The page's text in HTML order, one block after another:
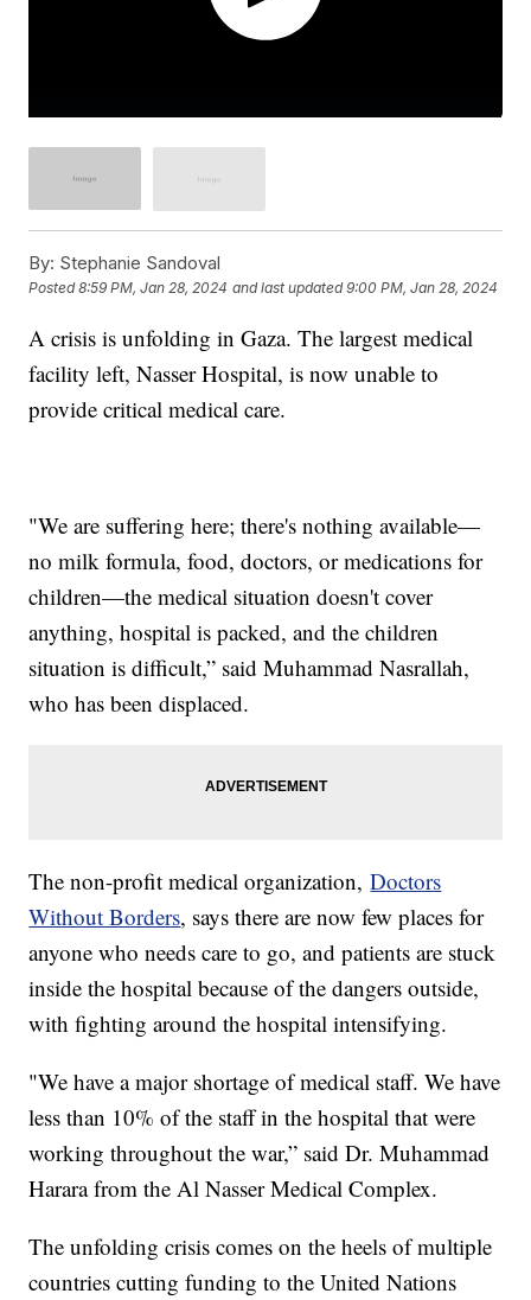
By: Stephanie Sandoval
Posted8:59 PM, Jan 28, 2024 and last updated 9:00 PM, Jan 28, 2024
A crisis is unfolding in Gaza. The largest medical
facility left, Nasser Hospital, is now unable to
provide critical medical care.
"We are suffering here; there's nothing available—
no milk formula, food, doctors, or medications for
children—the medical situation doesn't cover
anything, hospital is packed, and the children
situation is difficult,” said Muhammad Nasrallah,
who has been displaced.
The non-profit medical organization,Doctors
Without Borders, says there are now few places for
anyone who needs care to go, and patients are stuck
inside the hospital because of the dangers outside,
with fighting around the hospital intensifying.
"We have a major shortage of medical staff. We have
less than 10% of the staff in the hospital that were
working throughout the war,” said Dr. Muhammad
Harara from the Al Nasser Medical Complex.
The unfolding crisis comes on the heels of multiple
countries cutting funding to the United Nations